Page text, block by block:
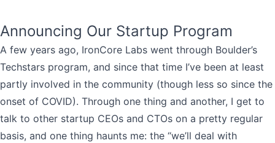
Announcing Our Startup Program
A few years ago, IronCore Labs went through Boulder’s
Techstars program, and since that time I’ve been at least
partly involved in the community (though less so since the
onset of COVID). Through one thing and another, I get to
talk to other startup CEOs and CTOs on a pretty regular
basis, and one thing haunts me: the “we’ll deal with